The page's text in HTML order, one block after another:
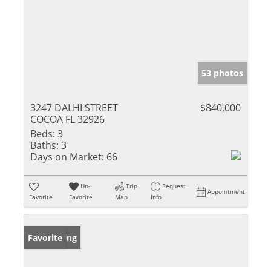
53 photos
3247 DALHI STREET
COCOA FL 32926
$840,000
Beds: 3
Baths: 3
Days on Market: 66
Favorite
Un-
Favorite
Trip
Map
Request
Info
Appointment
New Listing
Favorite